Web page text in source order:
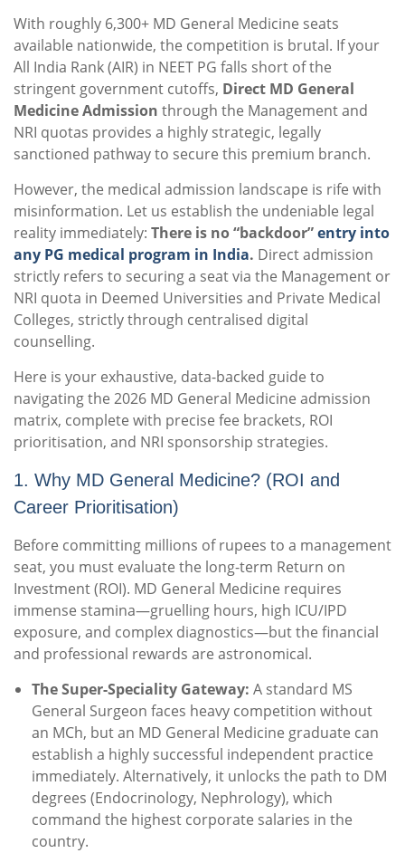
With roughly 6,300+ MD General Medicine seats
available nationwide, the competition is brutal. If your
All India Rank (AIR) in NEET PG falls short of the
stringent government cutoffs, Direct MD General
Medicine Admission through the Management and
NRI quotas provides a highly strategic, legally
sanctioned pathway to secure this premium branch.
However, the medical admission landscape is rife with
misinformation. Let us establish the undeniable legal
reality immediately: There is no “backdoor”entry into
any PG medical program in India. Direct admission
strictly refers to securing a seat via the Management or
NRI quota in Deemed Universities and Private Medical
Colleges, strictly through centralised digital
counselling.
Here is your exhaustive, data-backed guide to
navigating the 2026 MD General Medicine admission
matrix, complete with precise fee brackets, ROI
prioritisation, and NRI sponsorship strategies.
1. Why MD General Medicine? (ROI and
Career Prioritisation)
Before committing millions of rupees to a management
seat, you must evaluate the long-term Return on
Investment (ROI). MD General Medicine requires
immense stamina—gruelling hours, high ICU/IPD
exposure, and complex diagnostics—but the financial
and professional rewards are astronomical.
The Super-Speciality Gateway: A standard MS
General Surgeon faces heavy competition without
an MCh, but an MD General Medicine graduate can
establish a highly successful independent practice
immediately. Alternatively, it unlocks the path to DM
degrees (Endocrinology, Nephrology), which
command the highest corporate salaries in the
country.